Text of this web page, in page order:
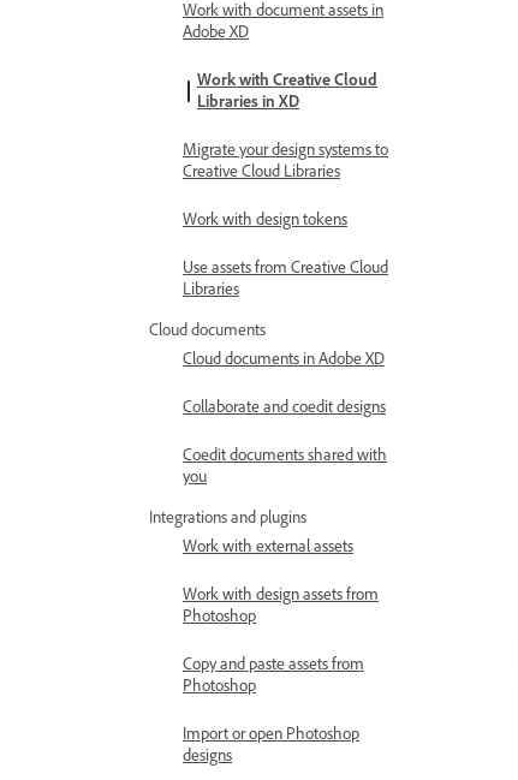
Work with document assets in
Adobe XD
Work with Creative Cloud
Libraries in XD
Migrate your design systems to
Creative Cloud Libraries
Work with design tokens
Use assets from Creative Cloud
Libraries
Cloud documents
Cloud documents in Adobe XD
Collaborate and coedit designs
Coedit documents shared with
you
Integrations and plugins
Work with external assets
Work with design assets from
Photoshop
Copy and paste assets from
Photoshop
Import or open Photoshop
designs